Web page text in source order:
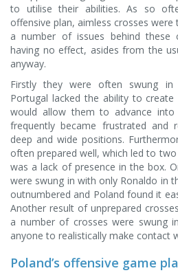
to utilise their abilities. As so
offensive plan, aimless crosses
a number of issues behind
having no effect, asides from the
anyway.
Firstly they were often swung
Portugal lacked the ability to
would allow them to advance into
frequently became frustrated and
deep and wide positions.
often prepared well, which led to
was a lack of presence in the box.
were swung in with only Ronaldo in
outnumbered and Poland found it
Another result of unprepared
a number of crosses were swung
anyone to realistically make contact
Poland’s offensive game